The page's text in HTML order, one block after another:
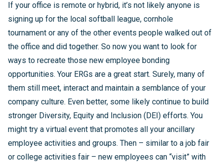
If your office is remote or hybrid, it’s not likely anyone is
signing up for the local softball league, cornhole
tournament or any of the other events people walked out of
the office and did together. So now you want to look for
ways to recreate those new employee bonding
opportunities. Your ERGs are a great start. Surely, many of
them still meet, interact and maintain a semblance of your
company culture. Even better, some likely continue to build
stronger Diversity, Equity and Inclusion (DEI) efforts. You
might try a virtual event that promotes all your ancillary
employee activities and groups. Then – similar to a job fair
or college activities fair – new employees can “visit” with